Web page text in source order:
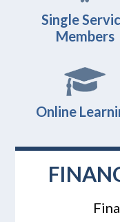
Single
Members
Online